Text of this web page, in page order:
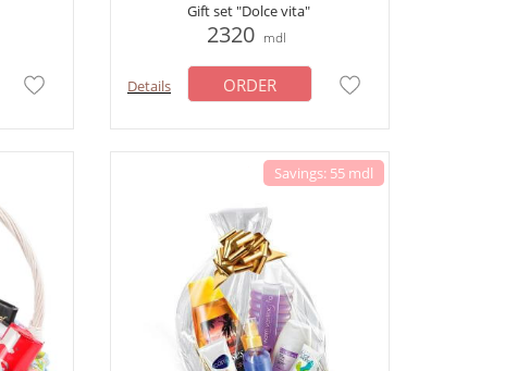
Gift set "Dolce vita"
2320 mdl
Details ORDER
Savings: 55 mdl